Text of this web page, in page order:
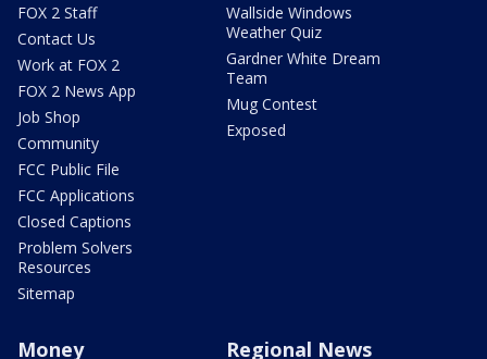
FOX 2 Staff
Contact Us
Work at FOX 2
FOX 2 News App
Job Shop
Community
FCC Public File
FCC Applications
Closed Captions
Problem Solvers
Resources
Sitemap
Wallside Windows
Weather Quiz
Gardner White Dream
Team
Mug Contest
Exposed
Money Regional News